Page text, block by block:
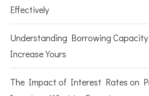
Effectively
Understanding Borrowing
Increase Yours
The Impact of Interest Rates on